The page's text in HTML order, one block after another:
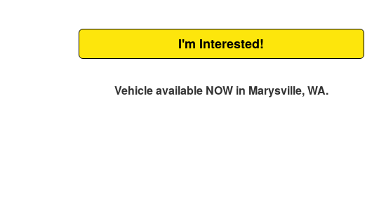
I'm Interested!
Vehicle available NOW in Marysville, WA.